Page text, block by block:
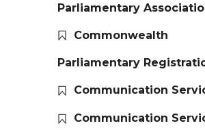
Parliamentary
Commonwealth
Parliamentary
Communication
Communication